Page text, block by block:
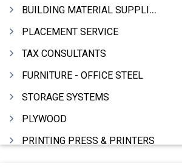
BUILDING MATERIAL SUPPLIERS
PLACEMENT SERVICE
TAX CONSULTANTS
FURNITURE - OFFICE STEEL
STORAGE SYSTEMS
PLYWOOD
PRINTING PRESS & PRINTERS